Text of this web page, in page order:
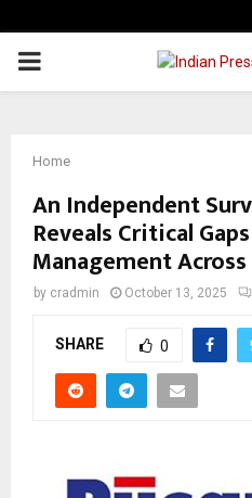
PRIMARY
Home
An Independent
Reveals Critical
Management
by cradmin October 13, 2025
SHARE 0